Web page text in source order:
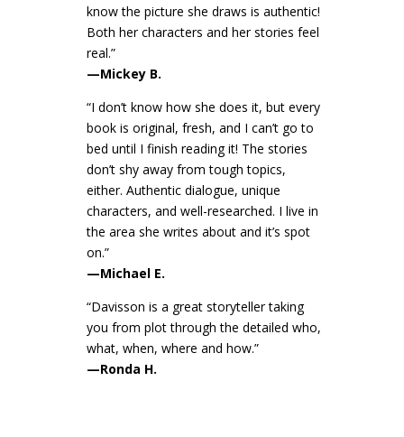
know the picture she draws is authentic!
Both her characters and her stories feel
real.”
—Mickey B.
“I don’t know how she does it, but every
book is original, fresh, and I can’t go to
bed until I finish reading it! The stories
don’t shy away from tough topics,
either. Authentic dialogue, unique
characters, and well-researched. I live in
the area she writes about and it’s spot
on.”
—Michael E.
“Davisson is a great storyteller taking
you from plot through the detailed who,
what, when, where and how.”
—Ronda H.